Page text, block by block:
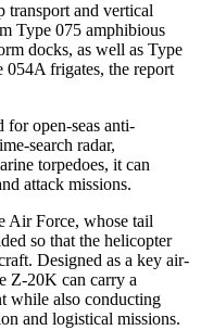
transport and vertical
Type 075 amphibious
docks, as well as Type
054A frigates, the report
open-seas anti-
search radar,
torpedoes, it can
attack missions.
Air Force, whose tail
so that the helicopter
Designed as a key air-
Z-20K can carry a
while also conducting
and logistical missions.